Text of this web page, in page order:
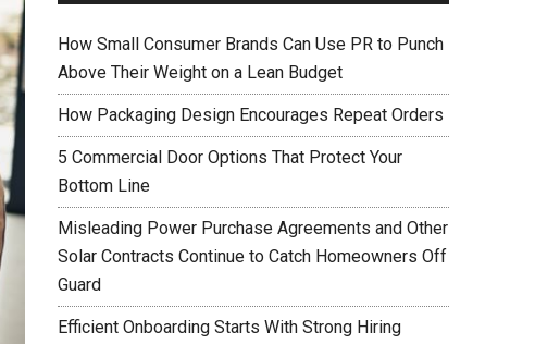
How Small Consumer Brands Can Use PR to Punch
Above Their Weight on a Lean Budget
How Packaging Design Encourages Repeat Orders
5 Commercial Door Options That Protect Your
Bottom Line
Misleading Power Purchase Agreements and Other
Solar Contracts Continue to Catch Homeowners Off
Guard
Efficient Onboarding Starts With Strong Hiring